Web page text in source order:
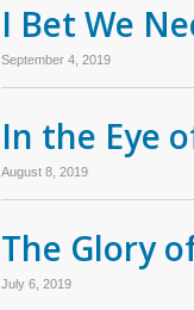
I Bet We
September 4, 2019
In the Eye
August 8, 2019
The Glory
July 6, 2019